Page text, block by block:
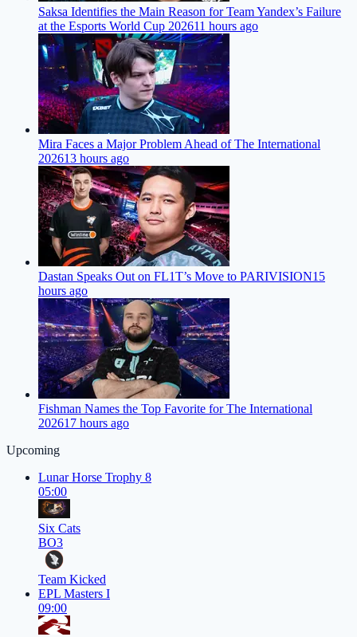
Saksa Identifies the Main Reason for Team Yandex’s Failure
at the Esports World Cup 202611 hours ago
Mira Faces a Major Problem Ahead of The International
202613 hours ago
Dastan Speaks Out on FL1T’s Move to PARIVISION15
hours ago
Fishman Names the Top Favorite for The International
202617 hours ago
Upcoming
Lunar Horse Trophy 8
05:00
Six Cats
BO3
Team Kicked
EPL Masters I
09:00